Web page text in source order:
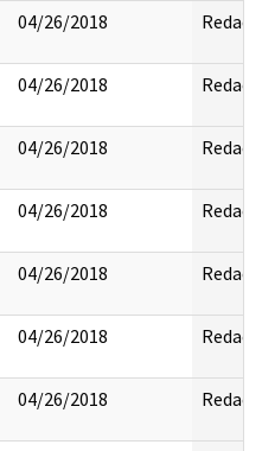
04/26/2018 Redact
04/26/2018 Redact
04/26/2018 Redact
04/26/2018 Redact
04/26/2018 Redact
04/26/2018 Redact
04/26/2018 Redact